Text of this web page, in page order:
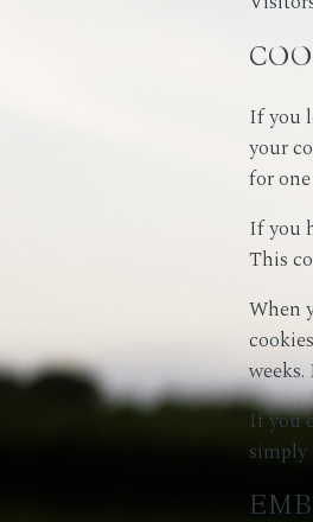
If you
your
for one
If you
This
When
If you
simply